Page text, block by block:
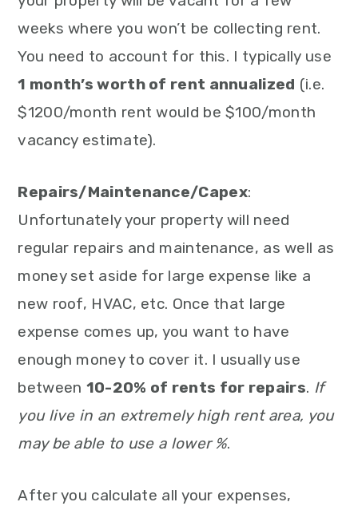
weeks where you won’t be collecting rent.
You need to account for this. I typically use
1 month’s worth of rent annualized (i.e.
$1200/month rent would be $100/month
vacancy estimate).
Repairs/Maintenance/Capex:
Unfortunately your property will need
regular repairs and maintenance, as well as
money set aside for large expense like a
new roof, HVAC, etc. Once that large
expense comes up, you want to have
enough money to cover it. I usually use
between 10-20% of rents for repairs. If
you live in an extremely high rent area, you
may be able to use a lower %.
After you calculate all your expenses,